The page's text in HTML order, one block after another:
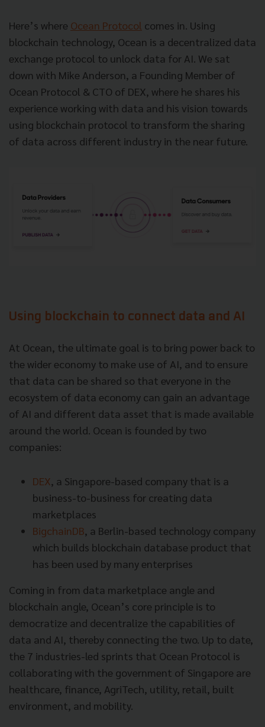
Here’s where Ocean Protocol comes in. Using
blockchain technology, Ocean is a decentralized data
exchange protocol to unlock data for AI. We sat
down with Mike Anderson, a Founding Member of
Ocean Protocol & CTO of DEX, where he shares his
experience working with data and his vision towards
using blockchain protocol to transform the sharing
of data across different industry in the near future.
Using blockchain to connect data and AI
At Ocean, the ultimate goal is to bring power back to
the wider economy to make use of AI, and to ensure
that data can be shared so that everyone in the
ecosystem of data economy can gain an advantage
of AI and different data asset that is made available
around the world. Ocean is founded by two
companies:
DEX, a Singapore-based company that is a
business-to-business for creating data
marketplaces
BigchainDB, a Berlin-based technology company
which builds blockchain database product that
has been used by many enterprises
Coming in from data marketplace angle and
blockchain angle, Ocean’s core principle is to
democratize and decentralize the capabilities of
data and AI, thereby connecting the two. Up to date,
the 7 industries-led sprints that Ocean Protocol is
collaborating with the government of Singapore are
healthcare, finance, AgriTech, utility, retail, built
environment, and mobility.